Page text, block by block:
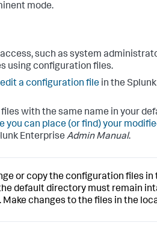
mode.
such as system
using configuration files.
a configuration file in the
with the same name in your
you can place (or find) your
Enterprise Admin Manual.
or copy the configuration files in
default directory must remain
changes to the files in the